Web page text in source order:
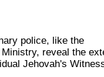
police, like the
reveal the
Jehovah's